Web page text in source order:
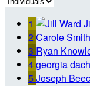
1
2Carole
3 Ryan
4georgia
5Joseph